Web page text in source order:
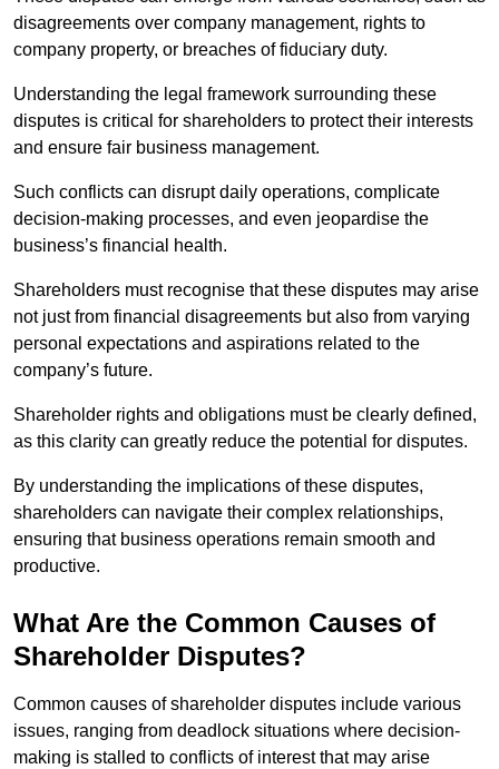
disagreements over company management, rights to
company property, or breaches of fiduciary duty.
Understanding the legal framework surrounding these
disputes is critical for shareholders to protect their interests
and ensure fair business management.
Such conflicts can disrupt daily operations, complicate
decision-making processes, and even jeopardise the
business’s financial health.
Shareholders must recognise that these disputes may arise
not just from financial disagreements but also from varying
personal expectations and aspirations related to the
company’s future.
Shareholder rights and obligations must be clearly defined,
as this clarity can greatly reduce the potential for disputes.
By understanding the implications of these disputes,
shareholders can navigate their complex relationships,
ensuring that business operations remain smooth and
productive.
What Are the Common Causes of
Shareholder Disputes?
Common causes of shareholder disputes include various
issues, ranging from deadlock situations where decision-
making is stalled to conflicts of interest that may arise